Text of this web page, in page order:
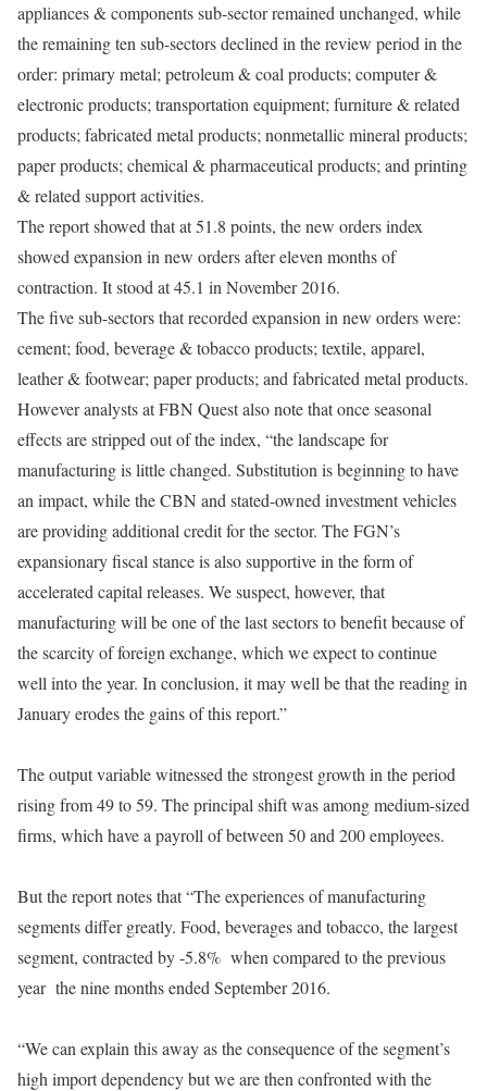
appliances & components sub-sector remained unchanged, while
the remaining ten sub-sectors declined in the review period in the
order: primary metal; petroleum & coal products; computer &
electronic products; transportation equipment; furniture & related
products; fabricated metal products; nonmetallic mineral products;
paper products; chemical & pharmaceutical products; and printing
& related support activities.
The report showed that at 51.8 points, the new orders index
showed expansion in new orders after eleven months of
contraction. It stood at 45.1 in November 2016.
The five sub-sectors that recorded expansion in new orders were:
cement; food, beverage & tobacco products; textile, apparel,
leather & footwear; paper products; and fabricated metal products.
However analysts at FBN Quest also note that once seasonal
effects are stripped out of the index, “the landscape for
manufacturing is little changed. Substitution is beginning to have
an impact, while the CBN and stated-owned investment vehicles
are providing additional credit for the sector. The FGN’s
expansionary fiscal stance is also supportive in the form of
accelerated capital releases. We suspect, however, that
manufacturing will be one of the last sectors to benefit because of
the scarcity of foreign exchange, which we expect to continue
well into the year. In conclusion, it may well be that the reading in
January erodes the gains of this report.”
The output variable witnessed the strongest growth in the period
rising from 49 to 59. The principal shift was among medium-sized
firms, which have a payroll of between 50 and 200 employees.
But the report notes that “The experiences of manufacturing
segments differ greatly. Food, beverages and tobacco, the largest
segment, contracted by -5.8% when compared to the previous
year the nine months ended September 2016.
“We can explain this away as the consequence of the segment’s
high import dependency but we are then confronted with the